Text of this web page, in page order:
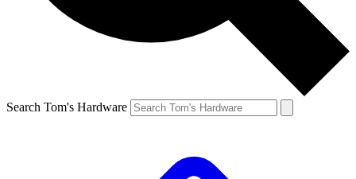
Search Tom's Hardware